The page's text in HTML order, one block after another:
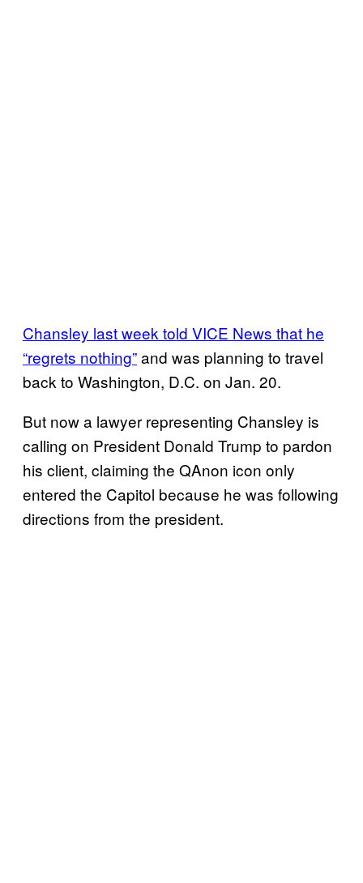
Chansley last week told VICE News that he
“regrets nothing”and was planning to travel
back to Washington, D.C. on Jan. 20.
But now a lawyer representing Chansley is
calling on President Donald Trump to pardon
his client, claiming the QAnon icon only
entered the Capitol because he was following
directions from the president.